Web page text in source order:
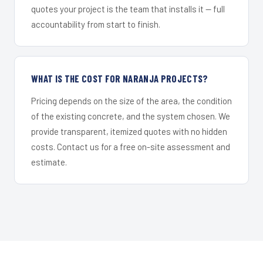
quotes your project is the team that installs it — full
accountability from start to finish.
WHAT IS THE COST FOR NARANJA PROJECTS?
Pricing depends on the size of the area, the condition
of the existing concrete, and the system chosen. We
provide transparent, itemized quotes with no hidden
costs. Contact us for a free on-site assessment and
estimate.